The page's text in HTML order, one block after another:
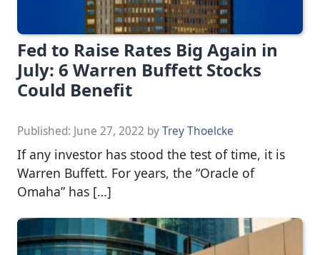
Fed to Raise Rates Big Again in
July: 6 Warren Buffett Stocks
Could Benefit
Published: June 27, 2022 byTrey Thoelcke
If any investor has stood the test of time, it is
Warren Buffett. For years, the “Oracle of
Omaha” has […]